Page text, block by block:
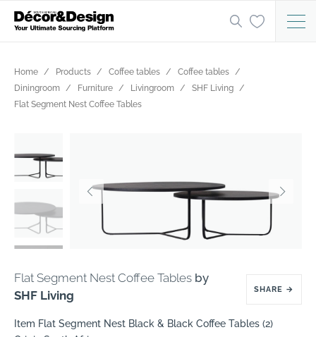
Home Products Coffee tables
Coffee tables
Diningroom
Furniture Livingroom
SHF Living
Flat Segment Nest Coffee Tables
Flat Segment Nest Coffee Tables by
SHF Living
SHARE →
Item Flat Segment Nest Black & Black Coffee Tables (2)